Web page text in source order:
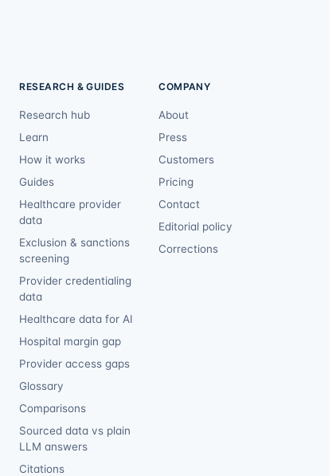
RESEARCH & GUIDES
Research hub
Learn
How it works
Guides
Healthcare provider
data
Exclusion & sanctions
screening
Provider credentialing
data
Healthcare data for AI
Hospital margin gap
Provider access gaps
Glossary
Comparisons
Sourced data vs plain
LLM answers
Citations
COMPANY
About
Press
Customers
Pricing
Contact
Editorial policy
Corrections